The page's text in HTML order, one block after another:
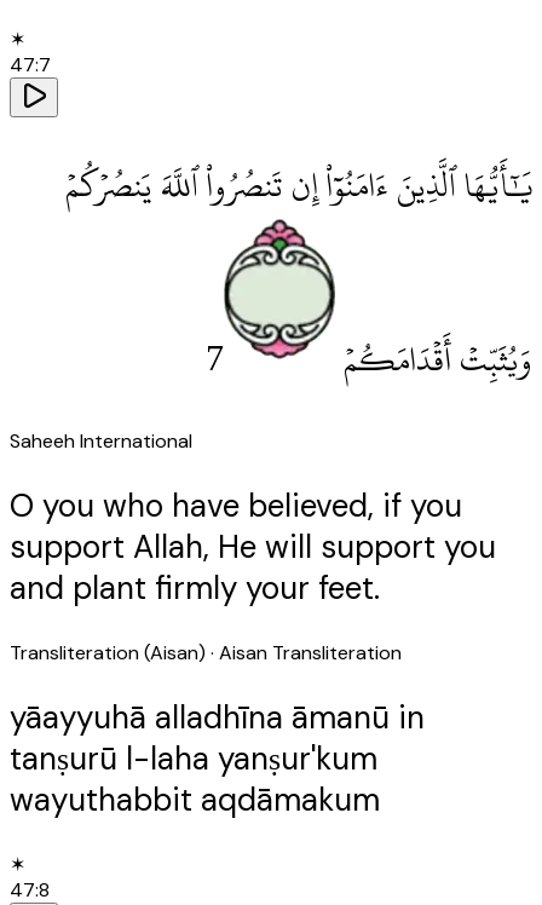
✶
47:7
يَٰٓأَيُّهَا ٱلَّذِينَ ءَامَنُوٓا۟ إِن تَنصُرُوا۟ ٱللَّهَ يَنصُرْكُمْ
وَيُثَبِّتْ أَقْدَامَكُمْ 7
Saheeh International
O you who have believed, if you
support Allah, He will support you
and plant firmly your feet.
Transliteration (Aisan) · Aisan Transliteration
yāayyuhā alladhīna āmanū in
tanṣurū l-laha yanṣur'kum
wayuthabbit aqdāmakum
✶
47:8